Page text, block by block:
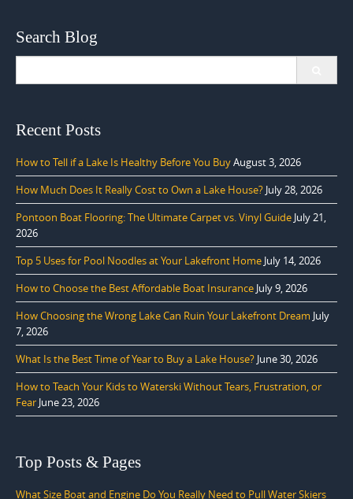
Search Blog
Recent Posts
How to Tell if a Lake Is Healthy Before You BuyAugust 3, 2026
How Much Does It Really Cost to Own a Lake House? July 28, 2026
Pontoon Boat Flooring: The Ultimate Carpet vs. Vinyl Guide July 21,
2026
Top 5 Uses for Pool Noodles at Your Lakefront Home July 14, 2026
How to Choose the Best Affordable Boat Insurance July 9, 2026
How Choosing the Wrong Lake Can Ruin Your Lakefront Dream July
7, 2026
What Is the Best Time of Year to Buy a Lake House? June 30, 2026
How to Teach Your Kids to Waterski Without Tears, Frustration, or
Fear June 23, 2026
Top Posts & Pages
What Size Boat and Engine Do You Really Need to Pull Water Skiers